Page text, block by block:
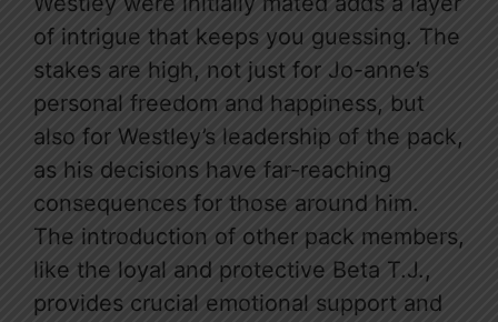
of intrigue that keeps you guessing. The
stakes are high, not just for Jo-anne’s
personal freedom and happiness, but
also for Westley’s leadership of the pack,
as his decisions have far-reaching
consequences for those around him.
The introduction of other pack members,
like the loyal and protective Beta T.J.,
provides crucial emotional support and